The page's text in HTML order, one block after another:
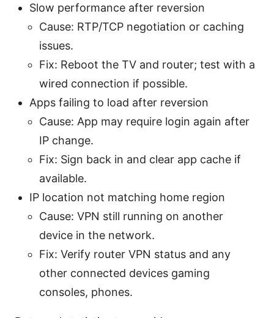
Slow performance after reversion
Cause: RTP/TCP negotiation or caching
issues.
Fix: Reboot the TV and router; test with a
wired connection if possible.
Apps failing to load after reversion
Cause: App may require login again after
IP change.
Fix: Sign back in and clear app cache if
available.
IP location not matching home region
Cause: VPN still running on another
device in the network.
Fix: Verify router VPN status and any
other connected devices gaming
consoles, phones.